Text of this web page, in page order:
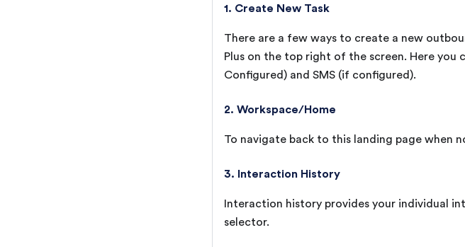
1. Create New Task
There are a few ways to create a new
Plus on the top right of the screen. Here you
Configured) and SMS (if configured).
2. Workspace/Home
To navigate back to this landing page when
3. Interaction History
Interaction history provides your individual
selector.